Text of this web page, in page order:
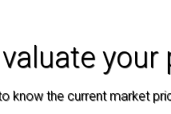
valuate
know the current market